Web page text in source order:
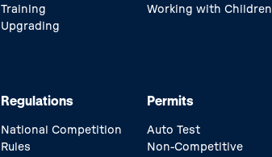
Training
Upgrading
Working with Children
Regulations
National Competition
Rules
Permits
Auto Test
Non-Competitive